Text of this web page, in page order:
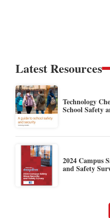
Latest Resources
Technology
School Safety
2024 Campus
and Safety